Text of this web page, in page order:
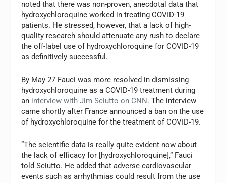
noted that there was non-proven, anecdotal data that
hydroxychloroquine worked in treating COVID-19
patients. He stressed, however, that a lack of high-
quality research should attenuate any rush to declare
the off-label use of hydroxychloroquine for COVID-19
as definitively successful.
By May 27 Fauci was more resolved in dismissing
hydroxychloroquine as a COVID-19 treatment during
an interview with Jim Sciutto on CNN. The interview
came shortly after France announced a ban on the use
of hydroxychloroquine for the treatment of COVID-19.
“The scientific data is really quite evident now about
the lack of efficacy for [hydroxychloroquine],” Fauci
told Sciutto. He added that adverse cardiovascular
events such as arrhythmias could result from the use